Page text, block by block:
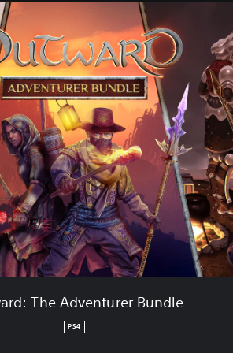
The Adventurer Bundle
PS4